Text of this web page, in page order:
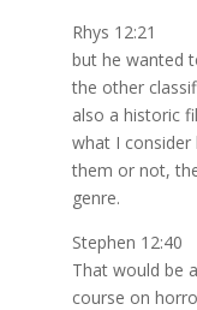
Rhys 12:21
but he wanted
the other
also a historic
what I consider
them or not,
genre.
Stephen 12:40
That would be
course on